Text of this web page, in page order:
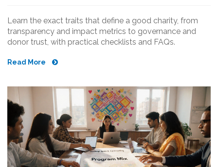
Learn the exact traits that define a good charity, from
transparency and impact metrics to governance and
donor trust, with practical checklists and FAQs.
Read More